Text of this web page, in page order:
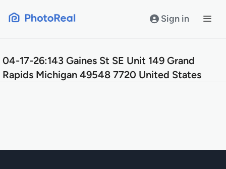
Sign in
04-17-26:143 Gaines St SE Unit 149 Grand
Rapids Michigan 49548 7720 United States